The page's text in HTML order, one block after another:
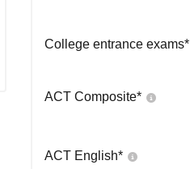
College entrance exams*
ACT Composite*
ACT English*